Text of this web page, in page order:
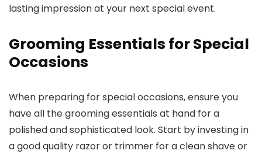
lasting impression at your next special event.
Grooming Essentials for Special
Occasions
When preparing for special occasions, ensure you
have all the grooming essentials at hand for a
polished and sophisticated look. Start by investing in
a good quality razor or trimmer for a clean shave or